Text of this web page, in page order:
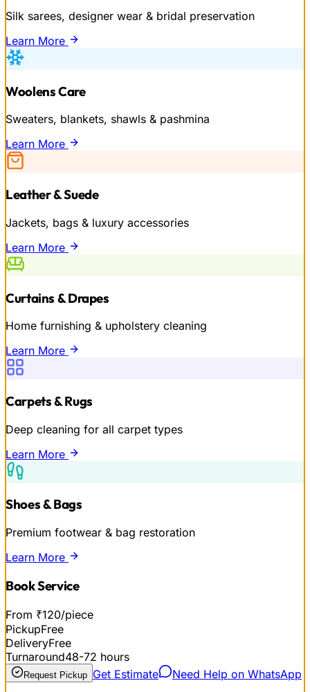
Silk sarees, designer wear & bridal preservation
Learn More
Woolens Care
Sweaters, blankets, shawls & pashmina
Learn More
Leather & Suede
Jackets, bags & luxury accessories
Learn More
Curtains & Drapes
Home furnishing & upholstery cleaning
Learn More
Carpets & Rugs
Deep cleaning for all carpet types
Learn More
Shoes & Bags
Premium footwear & bag restoration
Learn More
Book Service
From ₹120/piece
PickupFree
DeliveryFree
Turnaround48-72 hours
Request Pickup Get Estimate
Need Help on WhatsApp